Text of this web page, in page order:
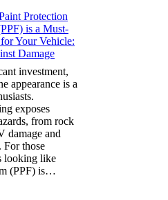
Protection
is a Must-
Your Vehicle:
Damage
investment,
appearance is a
exposes
from rock
damage and
For those
looking like
(PPF) is…